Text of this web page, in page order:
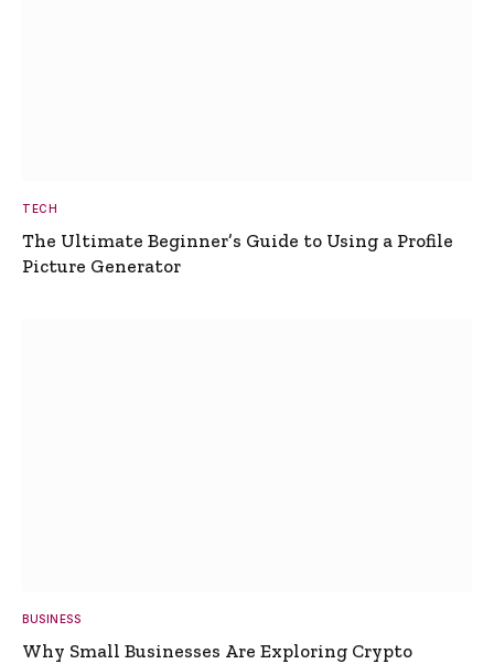
TECH
The Ultimate Beginner’s Guide to Using a Profile
Picture Generator
BUSINESS
Why Small Businesses Are Exploring Crypto